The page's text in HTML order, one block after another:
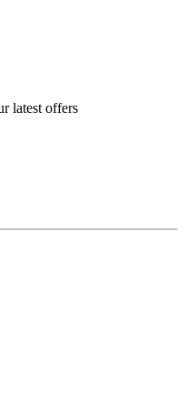
an incredible structure,
Square
Christchurch Hotel. Our
latest offers